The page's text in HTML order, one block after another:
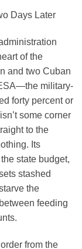
Days Later
of the
and two Cuban
military-
forty percent or
some corner
to the
Its
state budget,
stashed
the
feeding
from the